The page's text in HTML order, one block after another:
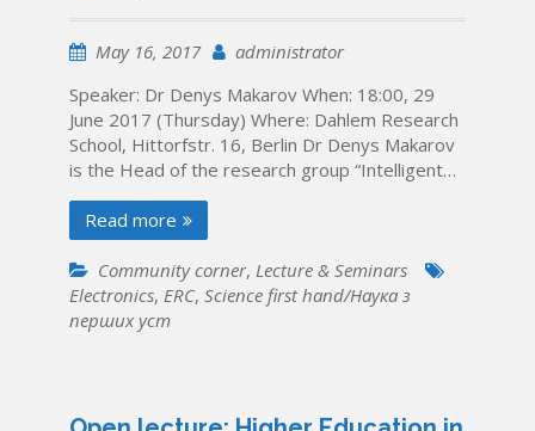
May 16, 2017
administrator
Speaker: Dr Denys Makarov When: 18:00, 29
June 2017 (Thursday) Where: Dahlem Research
School, Hittorfstr. 16, Berlin Dr Denys Makarov
is the Head of the research group “Intelligent…
Read more
Community corner,Lecture & Seminars
Electronics,ERC,Science first hand/Наука з
перших уcт